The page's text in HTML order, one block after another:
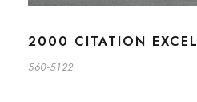
2000 CITATION EXCEL
560-5122